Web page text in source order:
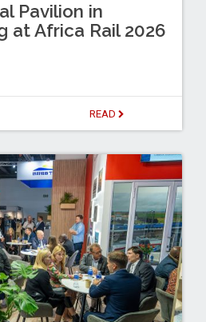
Pavilion in
at Africa Rail 2026
READ